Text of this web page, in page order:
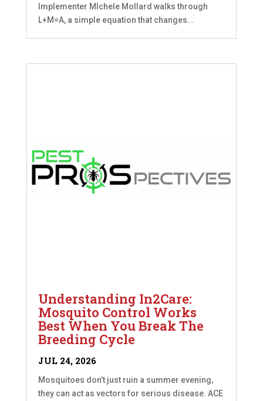
Implementer MIchele Mollard walks through
L+M=A, a simple equation that changes...
Understanding In2Care:
Mosquito Control Works
Best When You Break The
Breeding Cycle
JUL 24, 2026
Mosquitoes don’t just ruin a summer evening,
they can act as vectors for serious disease. ACE